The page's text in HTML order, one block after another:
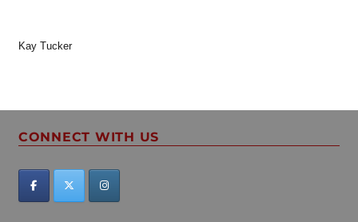
Kay Tucker
CONNECT WITH US